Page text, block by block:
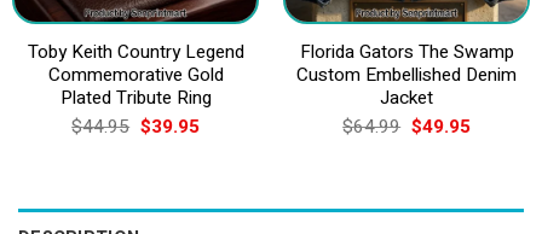
Toby Keith Country Legend
Commemorative Gold
Plated Tribute Ring
$44.95 Original
price
$39.95Current
Florida Gators The Swamp
Custom Embellished Denim
Jacket
$64.99 Original
price
$49.95Current